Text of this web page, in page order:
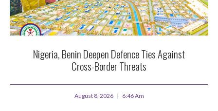
Nigeria, Benin Deepen Defence Ties Against
Cross-Border Threats
August 8, 2026 6:46 Am